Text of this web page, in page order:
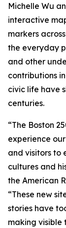
Michelle Wu
interactive
markers
the everyday
and other
contributions
civic life have
centuries.
“The Boston
experience
and visitors to
cultures and
the American
“These new
stories have
making visible